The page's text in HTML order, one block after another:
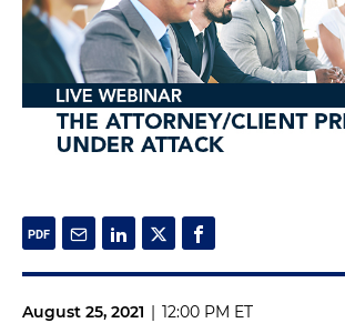
August 25, 2021 | 12:00 PM ET